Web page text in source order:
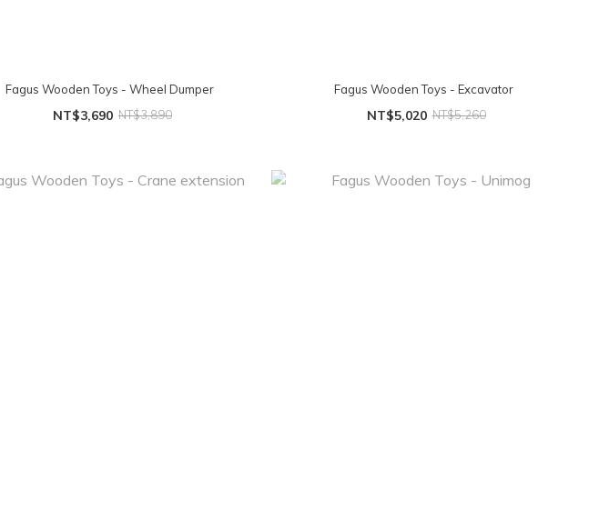
Fagus Wooden Toys - Wheel Dumper
NT$3,690 NT$3,890
Fagus Wooden Toys - Excavator
NT$5,020 NT$5,260